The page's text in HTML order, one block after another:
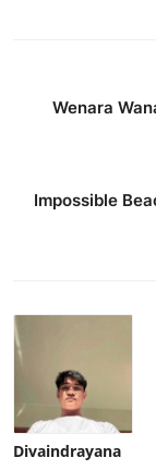
Wenara
Impossible
Divaindrayana